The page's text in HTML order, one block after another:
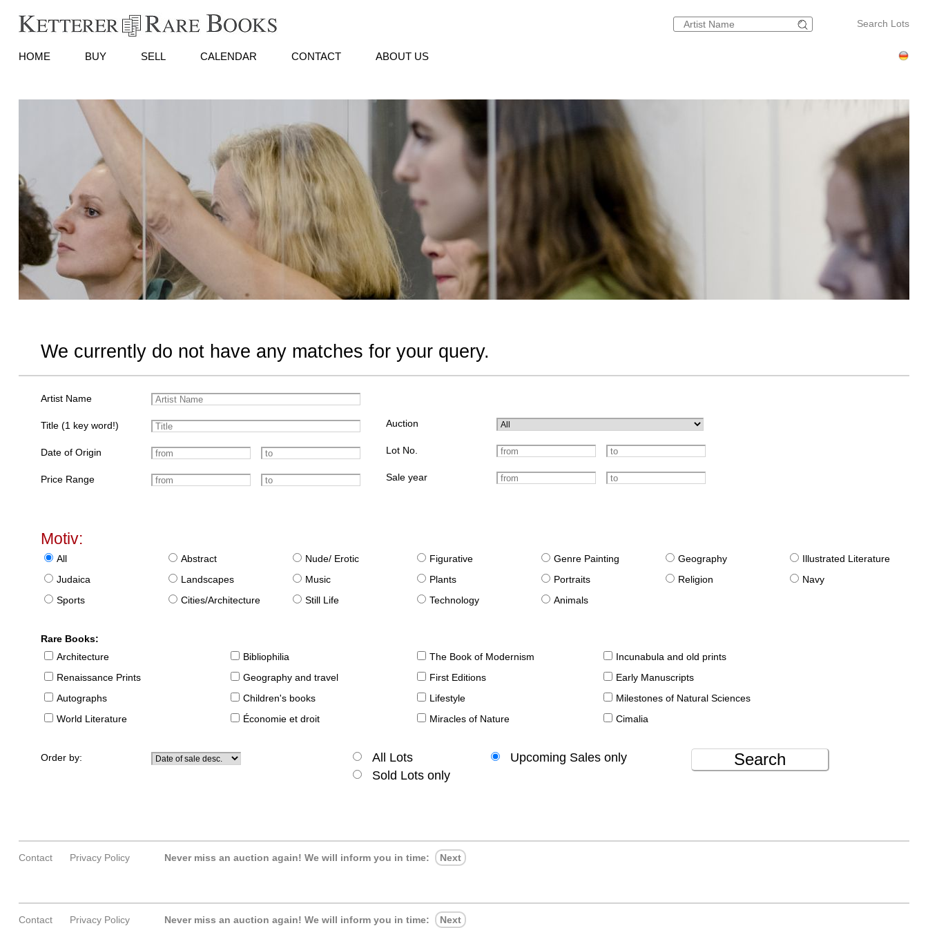
Search Lots
HOME BUY SELL CALENDAR CONTACT ABOUT US
We currently do not have any matches for your query.
Artist Name
Title (1 key word!)
Date of Origin
Price Range
Auction
Lot No.
Sale year
Motiv:
All Abstract Nude/ Erotic Figurative Genre Painting Geography
Illustrated Literature
Judaica
Landscapes Music Plants Portraits Religion
Navy
Sports
Cities/Architecture Still Life Technology Animals
Rare Books:
Architecture
Bibliophilia The Book of Modernism
Incunabula and old prints
Renaissance Prints
Geography and travel First Editions
Early Manuscripts
Autographs
Children's books Lifestyle
Milestones of Natural Sciences
World Literature
Économie et droit Miracles of Nature Cimalia
Order by: All Lots
Upcoming Sales only
Sold Lots only
Search
Contact Privacy Policy Never miss an auction again! We will inform you in time: Next
Contact Privacy Policy Never miss an auction again! We will inform you in time: Next